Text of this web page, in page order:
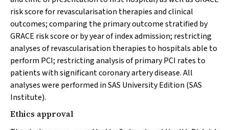
risk score for revascularisation therapies and clinical
outcomes; comparing the primary outcome stratified by
GRACE risk score or by year of index admission; restricting
analyses of revascularisation therapies to hospitals able to
perform PCI; restricting analysis of primary PCI rates to
patients with significant coronary artery disease. All
analyses were performed in SAS University Edition (SAS
Institute).
Ethics approval